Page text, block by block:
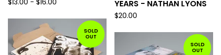
$13.00 - $16.00
YEARS - NATHAN LYONS
$20.00
SOLD
OUT
SOLD
OUT